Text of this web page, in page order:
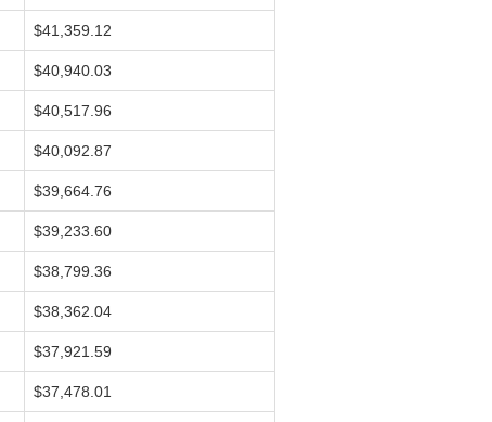
$41,359.12
$40,940.03
$40,517.96
$40,092.87
$39,664.76
$39,233.60
$38,799.36
$38,362.04
$37,921.59
$37,478.01